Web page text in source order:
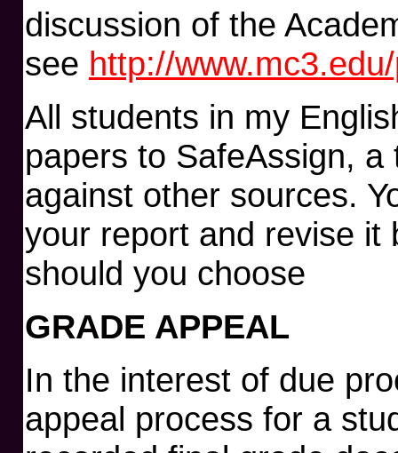
discussion of the
see http://
All students in my
papers to SafeAssign,
against other sources.
your report and revise it
should you choose
GRADE APPEAL
In the interest of due
appeal process for a